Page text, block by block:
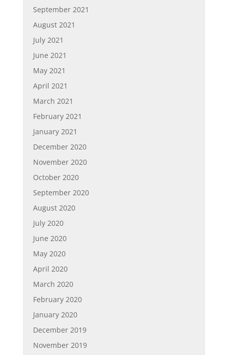
September 2021
August 2021
July 2021
June 2021
May 2021
April 2021
March 2021
February 2021
January 2021
December 2020
November 2020
October 2020
September 2020
August 2020
July 2020
June 2020
May 2020
April 2020
March 2020
February 2020
January 2020
December 2019
November 2019